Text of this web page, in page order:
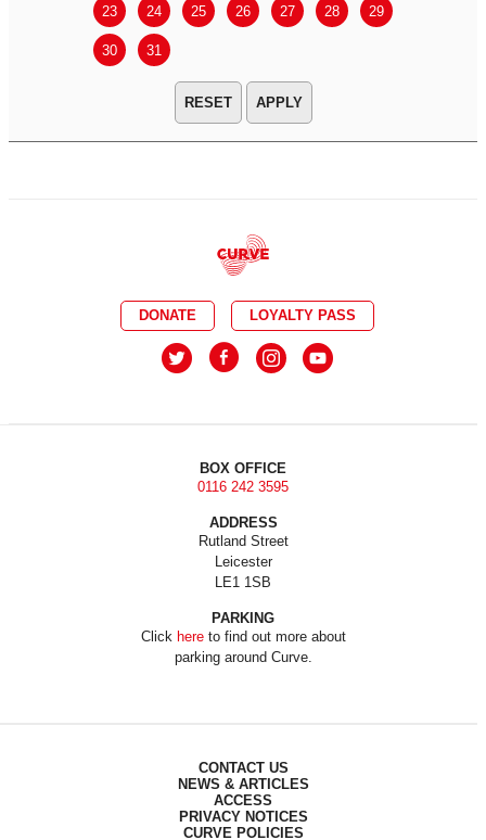
23 24 25 26 27 28 29
30 31
APPLY
DONATE LOYALTY PASS
BOX OFFICE
0116 242 3595
ADDRESS
Rutland Street
Leicester
LE1 1SB
PARKING
Click hereto find out more about
parking around Curve.
CONTACT US
NEWS & ARTICLES
ACCESS
PRIVACY NOTICES
CURVE POLICIES